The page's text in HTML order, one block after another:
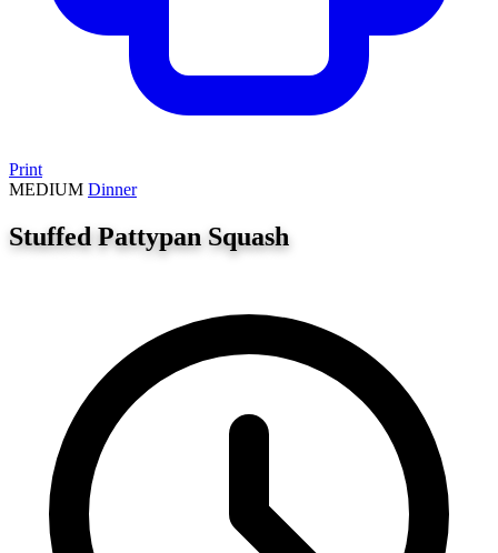
Print
MEDIUM Dinner
Stuffed Pattypan Squash